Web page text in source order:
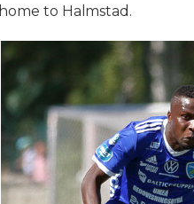
home to Halmstad.